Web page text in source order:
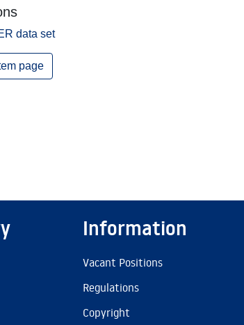
data set
page
Information
Vacant Positions
Regulations
Copyright